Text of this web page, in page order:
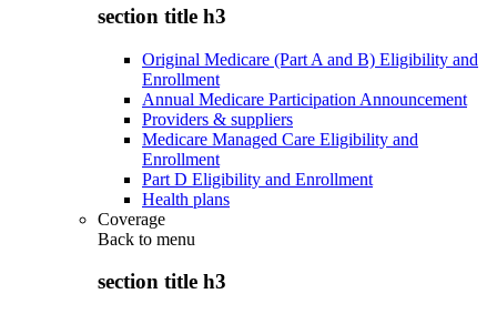
section title h3
Original Medicare (Part A and B) Eligibility and
Enrollment
Annual Medicare Participation Announcement
Providers & suppliers
Medicare Managed Care Eligibility and
Enrollment
Part D Eligibility and Enrollment
Health plans
Coverage
Back to menu
section title h3